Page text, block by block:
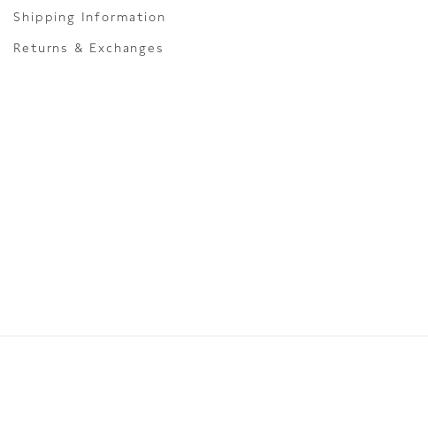
Shipping Information
Returns & Exchanges